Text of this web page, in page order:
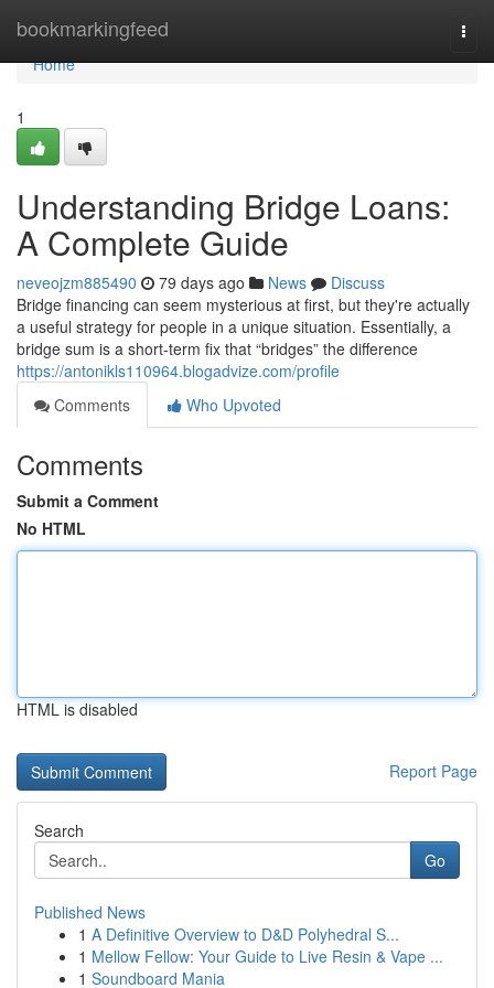
bookmarkingfeed
Home
Home
1
Understanding Bridge Loans:
A Complete Guide
neveojzm885490 79 days ago News
Discuss
Bridge financing can seem mysterious at first, but they're actually
a useful strategy for people in a unique situation. Essentially, a
bridge sum is a short-term fix that “bridges” the difference
https://antonikls110964.blogadvize.com/profile
Comments
Who Upvoted
Comments
Submit a Comment
No HTML
HTML is disabled
Report Page
Search
Go
Published News
1 A Definitive Overview to D&D Polyhedral S...
1 Mellow Fellow: Your Guide to Live Resin & Vape ...
1 Soundboard Mania